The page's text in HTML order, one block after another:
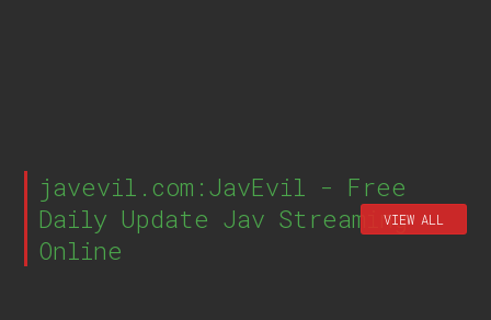
javevil.com:JavEvil - Free
Daily Update Jav Streaming
Online
VIEW ALL